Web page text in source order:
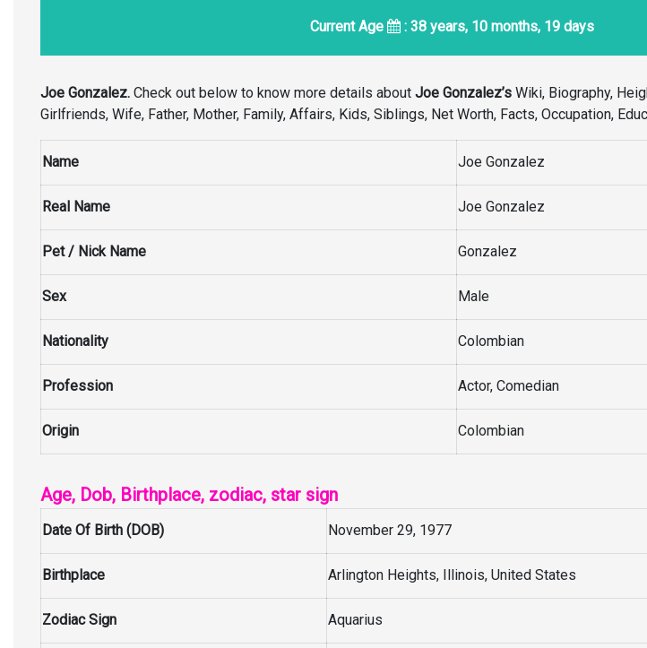
Current Age : 38 years, 10 months, 19 days
Joe Gonzalez. Check out below to know more details about Joe Gonzalez’s Wiki, Biography,
Girlfriends, Wife, Father, Mother, Family, Affairs, Kids, Siblings, Net Worth, Facts, Occupation,
Name Joe Gonzalez
Real Name Joe Gonzalez
Pet / Nick Name Gonzalez
Sex Male
Nationality Colombian
Profession Actor, Comedian
Origin Colombian
Age, Dob, Birthplace, zodiac, star sign
Date Of Birth (DOB) November 29, 1977
Birthplace Arlington Heights, Illinois, United States
Zodiac Sign Aquarius